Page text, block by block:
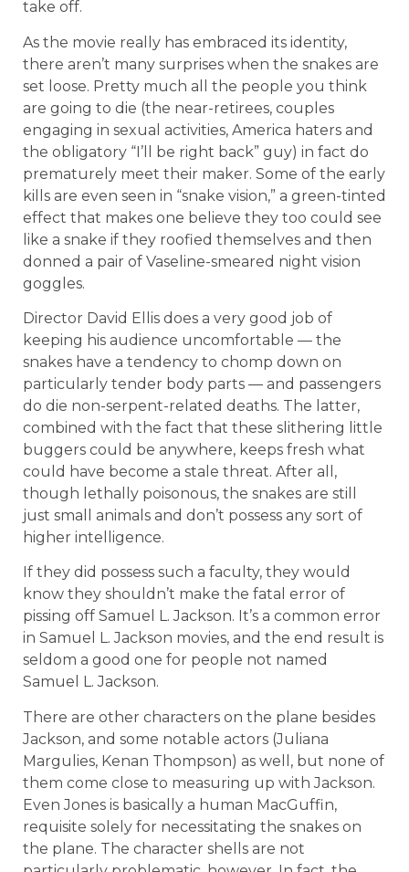
take off.
As the movie really has embraced its identity,
there aren’t many surprises when the snakes are
set loose. Pretty much all the people you think
are going to die (the near-retirees, couples
engaging in sexual activities, America haters and
the obligatory “I’ll be right back” guy) in fact do
prematurely meet their maker. Some of the early
kills are even seen in “snake vision,” a green-tinted
effect that makes one believe they too could see
like a snake if they roofied themselves and then
donned a pair of Vaseline-smeared night vision
goggles.
Director David Ellis does a very good job of
keeping his audience uncomfortable — the
snakes have a tendency to chomp down on
particularly tender body parts — and passengers
do die non-serpent-related deaths. The latter,
combined with the fact that these slithering little
buggers could be anywhere, keeps fresh what
could have become a stale threat. After all,
though lethally poisonous, the snakes are still
just small animals and don’t possess any sort of
higher intelligence.
If they did possess such a faculty, they would
know they shouldn’t make the fatal error of
pissing off Samuel L. Jackson. It’s a common error
in Samuel L. Jackson movies, and the end result is
seldom a good one for people not named
Samuel L. Jackson.
There are other characters on the plane besides
Jackson, and some notable actors (Juliana
Margulies, Kenan Thompson) as well, but none of
them come close to measuring up with Jackson.
Even Jones is basically a human MacGuffin,
requisite solely for necessitating the snakes on
the plane. The character shells are not